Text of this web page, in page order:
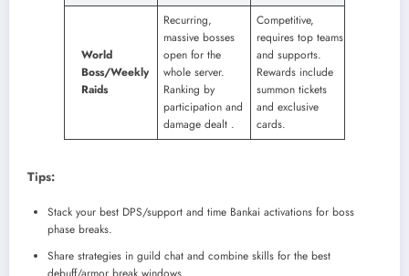
World
Boss/Weekly
Raids
Recurring,
massive bosses
open for the
whole server.
Ranking by
participation and
damage dealt ​.
Competitive,
requires top teams
and supports.
Rewards include
summon tickets
and exclusive
cards.
Tips:
Stack your best DPS/support and time Bankai activations for boss
phase breaks.
Share strategies in guild chat and combine skills for the best